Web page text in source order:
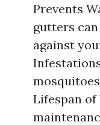
Prevents
gutters
against
Lifespan of